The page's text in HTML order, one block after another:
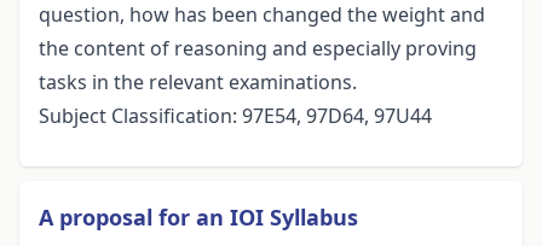
question, how has been changed the weight and
the content of reasoning and especially proving
tasks in the relevant examinations.
Subject Classification: 97E54, 97D64, 97U44
A proposal for an IOI Syllabus